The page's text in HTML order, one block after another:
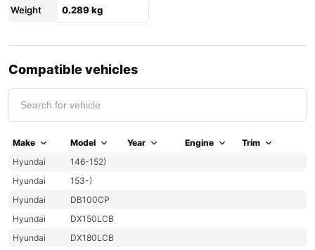
Weight 0.289 kg
Compatible vehicles
Make Model Year Engine
Trim
Hyundai
146-152)
Hyundai
153-)
Hyundai
DB100CP
Hyundai
DX150LCB
Hyundai
DX180LCB